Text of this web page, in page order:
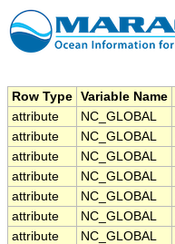
Row Type Variable Name
attribute
NC_GLOBAL
attribute
NC_GLOBAL
attribute
NC_GLOBAL
attribute
NC_GLOBAL
attribute
NC_GLOBAL
attribute
NC_GLOBAL
attribute
NC_GLOBAL